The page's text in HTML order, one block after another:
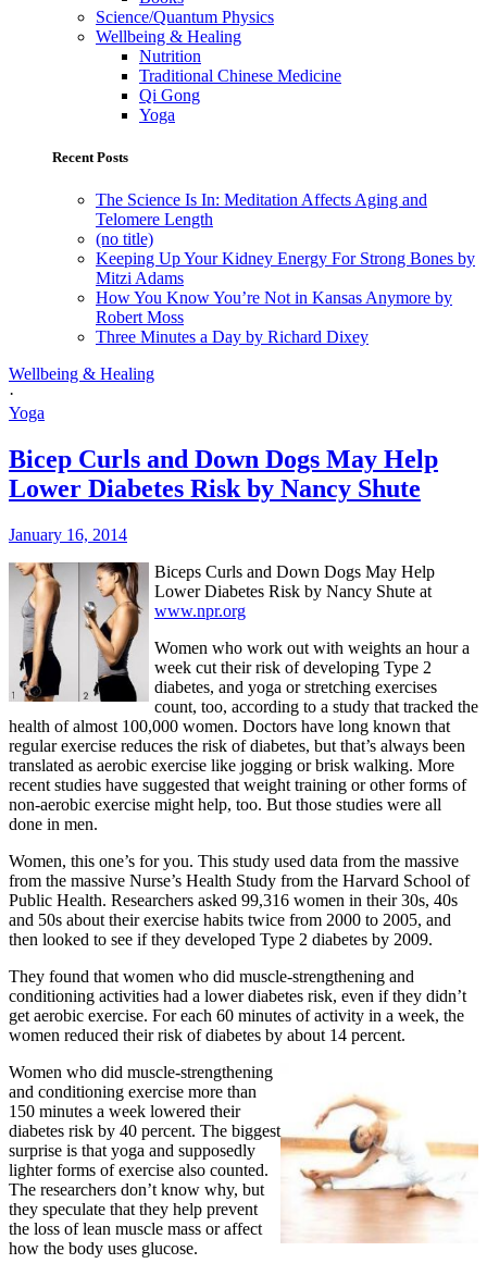
Science/Quantum Physics
Wellbeing & Healing
Nutrition
Traditional Chinese Medicine
Qi Gong
Yoga
Recent Posts
The Science Is In: Meditation Affects Aging and
Telomere Length
(no title)
Keeping Up Your Kidney Energy For Strong Bones by
Mitzi Adams
How You Know You’re Not in Kansas Anymore by
Robert Moss
Three Minutes a Day by Richard Dixey
Wellbeing & Healing
·
Yoga
Bicep Curls and Down Dogs May Help
Lower Diabetes Risk by Nancy Shute
January 16, 2014
Biceps Curls and Down Dogs May Help
Lower Diabetes Risk by Nancy Shute at
www.npr.org
Women who work out with weights an hour a
week cut their risk of developing Type 2
diabetes, and yoga or stretching exercises
count, too, according to a study that tracked the
health of almost 100,000 women. Doctors have long known that
regular exercise reduces the risk of diabetes, but that’s always been
translated as aerobic exercise like jogging or brisk walking. More
recent studies have suggested that weight training or other forms of
non-aerobic exercise might help, too. But those studies were all
done in men.
Women, this one’s for you. This study used data from the massive
from the massive Nurse’s Health Study from the Harvard School of
Public Health. Researchers asked 99,316 women in their 30s, 40s
and 50s about their exercise habits twice from 2000 to 2005, and
then looked to see if they developed Type 2 diabetes by 2009.
They found that women who did muscle-strengthening and
conditioning activities had a lower diabetes risk, even if they didn’t
get aerobic exercise. For each 60 minutes of activity in a week, the
women reduced their risk of diabetes by about 14 percent.
Women who did muscle-strengthening
and conditioning exercise more than
150 minutes a week lowered their
diabetes risk by 40 percent. The biggest
surprise is that yoga and supposedly
lighter forms of exercise also counted.
The researchers don’t know why, but
they speculate that they help prevent
the loss of lean muscle mass or affect
how the body uses glucose.